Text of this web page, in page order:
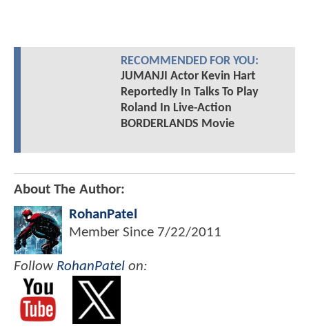
RECOMMENDED FOR YOU:
JUMANJI Actor Kevin Hart
Reportedly In Talks To Play
Roland In Live-Action
BORDERLANDS Movie
About The Author:
RohanPatel
Member Since 7/22/2011
Follow RohanPatel on: